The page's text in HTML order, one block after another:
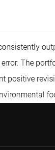
The
positive